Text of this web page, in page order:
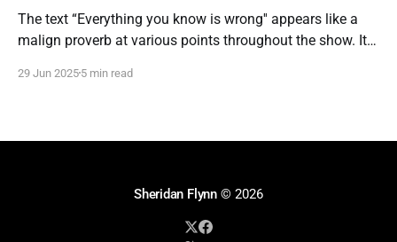
The text “Everything you know is wrong'' appears like a
malign proverb at various points throughout the show. It
propaganda piece we’ve been subjected to throughout our
29 Jun 2025 5 min read
Sheridan Flynn© 2026